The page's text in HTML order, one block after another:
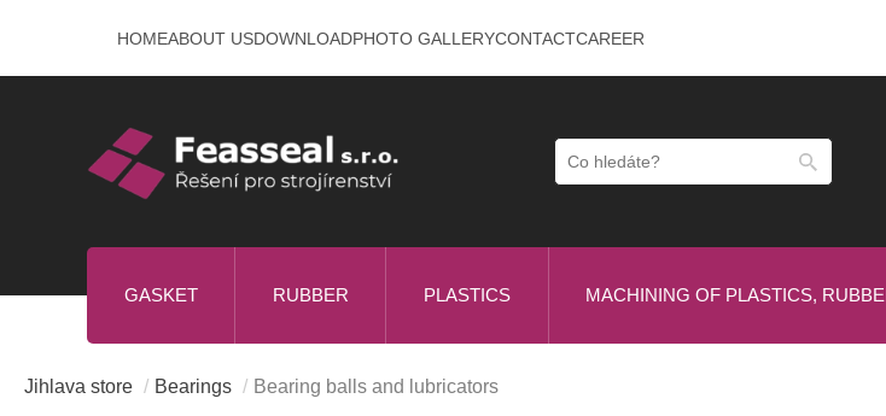
HOMEABOUT USDOWNLOADPHOTO GALLERYCONTACTCAREER
GASKET RUBBER PLASTICS MACHINING OF PLASTICS,
Jihlava store / Bearings / Bearing balls and lubricators